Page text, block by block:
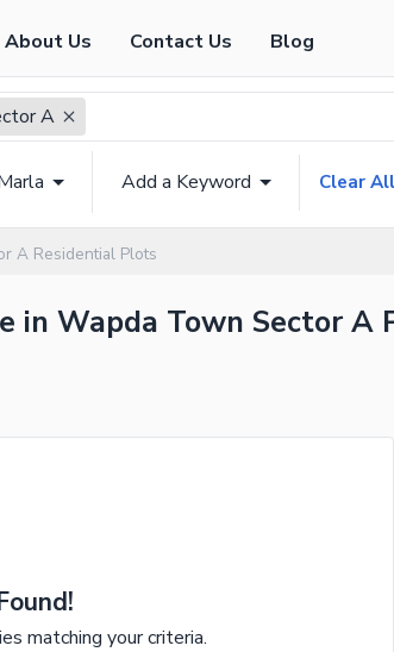
About Us Contact Us Blog
A
Add a Keyword Clear All
A Residential Plots
in Wapda Town Sector A
matching your criteria.